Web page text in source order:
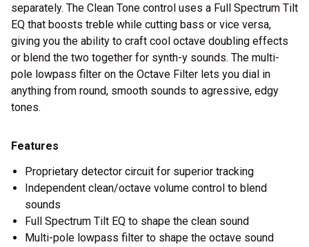
separately. The Clean Tone control uses a Full Spectrum Tilt
EQ that boosts treble while cutting bass or vice versa,
giving you the ability to craft cool octave doubling effects
or blend the two together for synth-y sounds. The multi-
pole lowpass filter on the Octave Filter lets you dial in
anything from round, smooth sounds to agressive, edgy
tones.
Features
Proprietary detector circuit for superior tracking
Independent clean/octave volume control to blend
sounds
Full Spectrum Tilt EQ to shape the clean sound
Multi-pole lowpass filter to shape the octave sound